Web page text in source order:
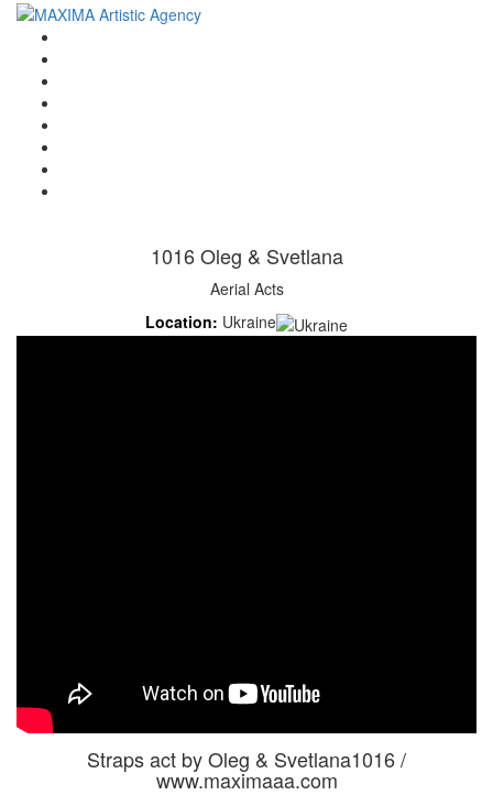
1016 Oleg & Svetlana
Aerial Acts
Location: Ukraine
Straps act by Oleg & Svetlana1016 /
www.maximaaa.com